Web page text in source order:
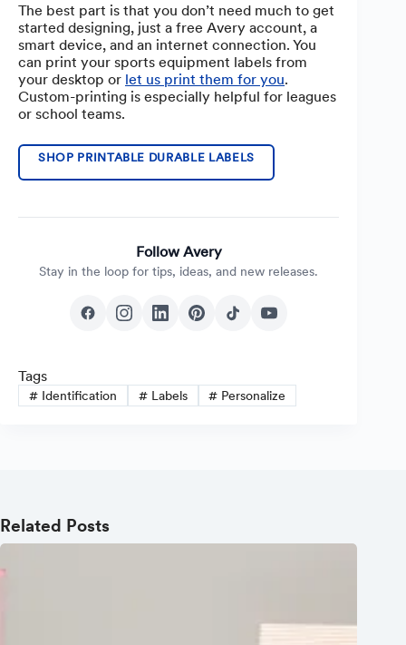
The best part is that you don’t need much to get
started designing, just a free Avery account, a
smart device, and an internet connection. You
can print your sports equipment labels from
your desktop or let us print them for you.
Custom-printing is especially helpful for leagues
or school teams.
SHOP PRINTABLE DURABLE LABELS
Follow Avery
Stay in the loop for tips, ideas, and new releases.
Tags
#Identification #Labels # Personalize
Related Posts